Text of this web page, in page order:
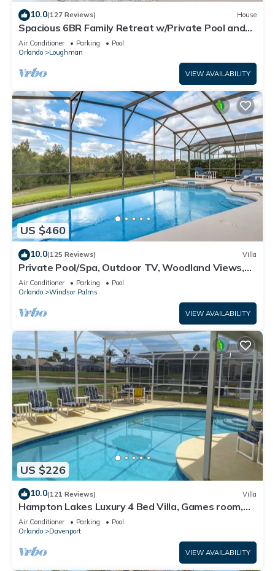
10.0(127 Reviews) House
Spacious 6BR Family Retreat w/Private Pool and
Spa in Resort Community!
Air Conditioner Parking
Pool
Orlando
Loughman
VIEW AVAILABILITY
US $460
10.0(125 Reviews) Villa
Private Pool/Spa, Outdoor TV, Woodland Views,
Windsor Palms, Minutes to Disney
Air Conditioner Parking
Pool
Orlando
Windsor Palms
VIEW AVAILABILITY
US $226
10.0(121 Reviews) Villa
Hampton Lakes Luxury 4 Bed Villa, Games room,
FREE Internet access, Lake View
Air Conditioner Parking
Pool
Orlando
Davenport
VIEW AVAILABILITY